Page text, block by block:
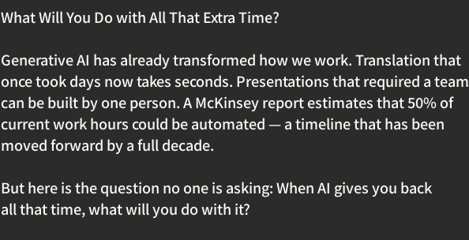
What Will You Do with All That Extra Time?
Generative AI has already transformed how we work. Translation that
once took days now takes seconds. Presentations that required a team
can be built by one person. A McKinsey report estimates that 50% of
current work hours could be automated — a timeline that has been
moved forward by a full decade.
But here is the question no one is asking: When AI gives you back
all that time, what will you do with it?